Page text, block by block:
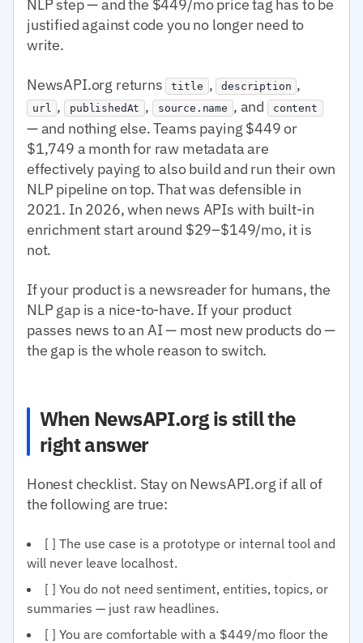
NLP step — and the $449/mo price tag has to be
justified against code you no longer need to
write.
NewsAPI.org returns title , description ,
url , publishedAt , source.name , and content
— and nothing else. Teams paying $449 or
$1,749 a month for raw metadata are
effectively paying to also build and run their own
NLP pipeline on top. That was defensible in
2021. In 2026, when news APIs with built-in
enrichment start around $29–$149/mo, it is
not.
If your product is a newsreader for humans, the
NLP gap is a nice-to-have. If your product
passes news to an AI — most new products do —
the gap is the whole reason to switch.
When NewsAPI.org is still the
right answer
Honest checklist. Stay on NewsAPI.org if all of
the following are true:
[ ] The use case is a prototype or internal tool and
will never leave localhost.
[ ] You do not need sentiment, entities, topics, or
summaries — just raw headlines.
[ ] You are comfortable with a $449/mo floor the